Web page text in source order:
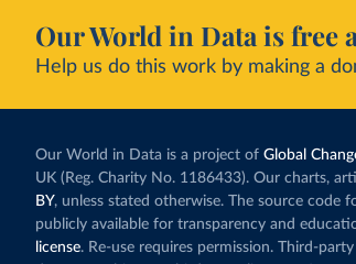
Our World in Data is free
Help us do this work by making a
Our World in Data is a project of Global
UK (Reg. Charity No. 1186433). Our charts,
BY, unless stated otherwise. The source code
publicly available for transparency and
license. Re-use requires permission. Third-